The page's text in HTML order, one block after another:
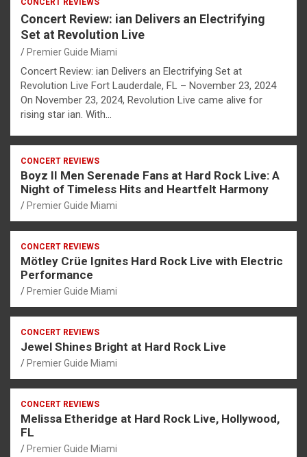
CONCERT REVIEWS
Concert Review: ian Delivers an Electrifying
Set at Revolution Live
Premier Guide Miami
Concert Review: ian Delivers an Electrifying Set at
Revolution Live Fort Lauderdale, FL – November 23, 2024
On November 23, 2024, Revolution Live came alive for
rising star ian. With…
CONCERT REVIEWS
Boyz II Men Serenade Fans at Hard Rock Live: A
Night of Timeless Hits and Heartfelt Harmony
Premier Guide Miami
CONCERT REVIEWS
Mötley Crüe Ignites Hard Rock Live with Electric
Performance
Premier Guide Miami
CONCERT REVIEWS
Jewel Shines Bright at Hard Rock Live
Premier Guide Miami
CONCERT REVIEWS
Melissa Etheridge at Hard Rock Live, Hollywood,
FL
Premier Guide Miami